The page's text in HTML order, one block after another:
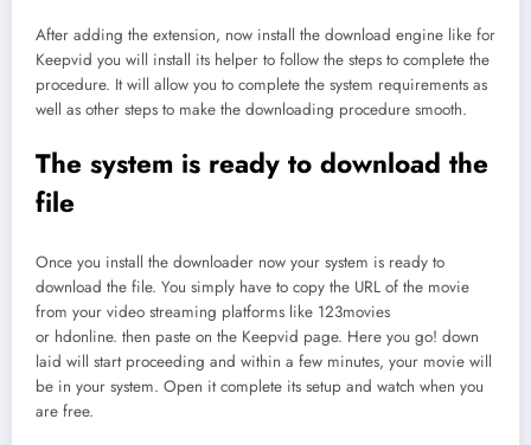
After adding the extension, now install the download engine like for
Keepvid you will install its helper to follow the steps to complete the
procedure. It will allow you to complete the system requirements as
well as other steps to make the downloading procedure smooth.
The system is ready to download the
file
Once you install the downloader now your system is ready to
download the file. You simply have to copy the URL of the movie
from your video streaming platforms like 123movies
or hdonline. then paste on the Keepvid page. Here you go! down
laid will start proceeding and within a few minutes, your movie will
be in your system. Open it complete its setup and watch when you
are free.